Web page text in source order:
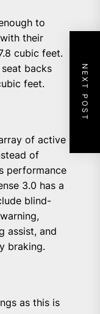
to
their
cubic feet.
backs
feet.
of active
of
performance
3.0 has a
blind-
assist, and
braking.
as this is
NEXT POST